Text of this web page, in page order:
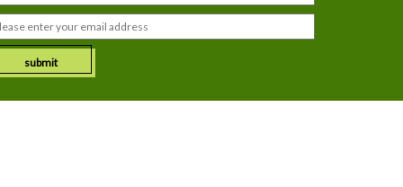
submit